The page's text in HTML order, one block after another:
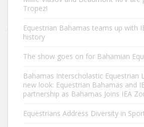
Tropez!
Equestrian Bahamas teams up with
history
The show goes on for Bahamian
Bahamas Interscholastic Equestrian
new look: Equestrian Bahamas and
partnership as Bahamas Joins IEA
Equestrians Address Diversity in